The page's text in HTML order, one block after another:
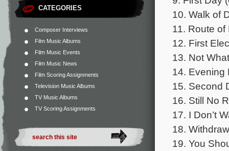
CATEGORIES
Composer Interviews
Film Music Albums
Film Music Events
Film Music News
Film Scoring Assignments
Television Music Albums
TV Music Albums
TV Scoring Assignments
10. Walk of
11. Route of
12. First
13. Not
14. Evening
15. Second
16. Still No
17. I Don’t
18.
19. You